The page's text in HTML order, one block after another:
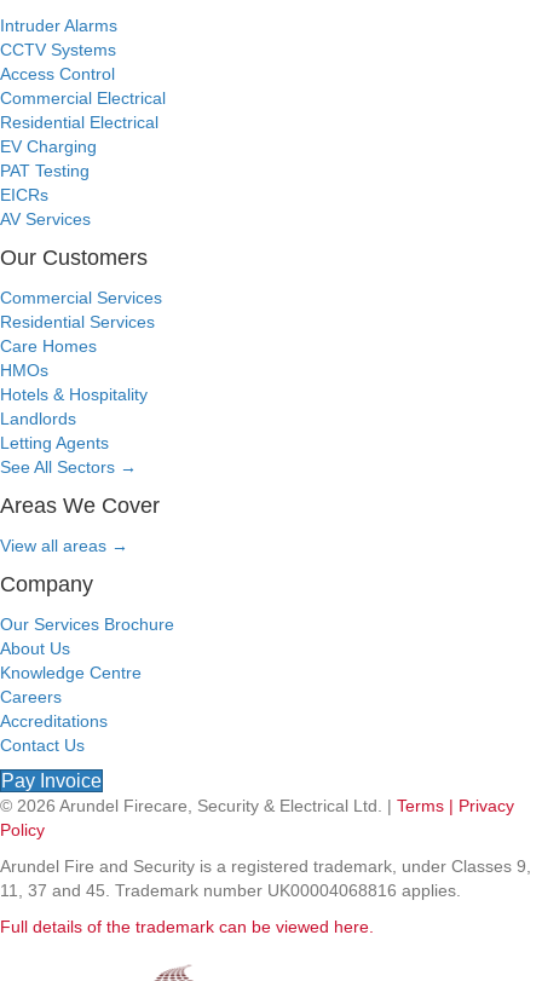
Intruder Alarms
CCTV Systems
Access Control
Commercial Electrical
Residential Electrical
EV Charging
PAT Testing
EICRs
AV Services
Our Customers
Commercial Services
Residential Services
Care Homes
HMOs
Hotels & Hospitality
Landlords
Letting Agents
See All Sectors →
Areas We Cover
View all areas →
Company
Our Services Brochure
About Us
Knowledge Centre
Careers
Accreditations
Contact Us
Pay Invoice
© 2026 Arundel Firecare, Security & Electrical Ltd. | Terms | Privacy
Policy
Arundel Fire and Security is a registered trademark, under Classes 9,
11, 37 and 45. Trademark number UK00004068816 applies.
Full details of the trademark can be viewed here.